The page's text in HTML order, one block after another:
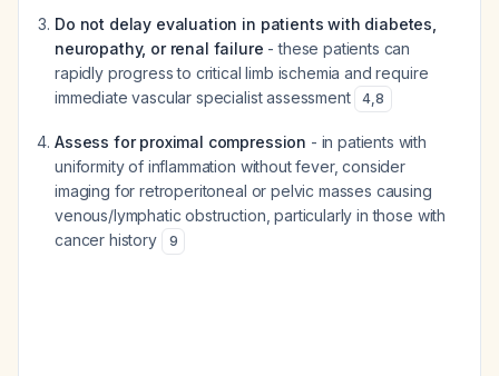
Do not delay evaluation in patients with diabetes,
neuropathy, or renal failure - these patients can
rapidly progress to critical limb ischemia and require
immediate vascular specialist assessment
4,8
Assess for proximal compression - in patients with
uniformity of inflammation without fever, consider
imaging for retroperitoneal or pelvic masses causing
venous/lymphatic obstruction, particularly in those with
cancer history
9